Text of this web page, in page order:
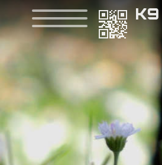
K9